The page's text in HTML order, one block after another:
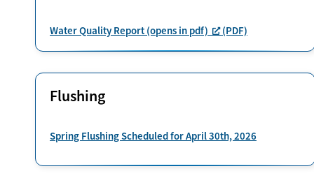
Water Quality Report (opens in pdf) (PDF)
Flushing
Spring Flushing Scheduled for April 30th, 2026